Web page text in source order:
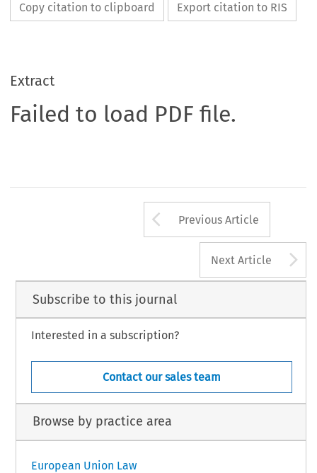
Copy citation to clipboard Export citation to RIS
Extract
Failed to load PDF file.
Arrow button
Previous Article
Next Article
Subscribe to this journal
Interested in a subscription?
Contact our sales team
Browse by practice area
European Union Law